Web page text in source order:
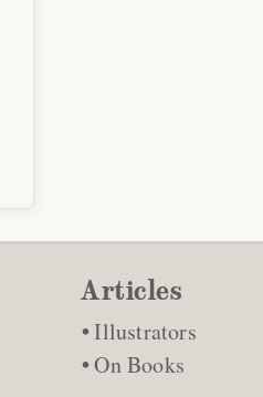
Articles
Illustrators
On Books